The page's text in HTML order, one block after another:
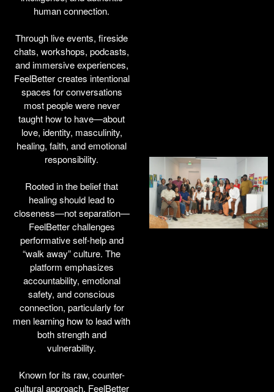
human connection.
Through live events, fireside
chats, workshops, podcasts,
and immersive experiences,
FeelBetter creates intentional
spaces for conversations
most people were never
taught how to have—about
love, identity, masculinity,
healing, faith, and emotional
responsibility.
Rooted in the belief that
healing should lead to
closeness—not separation—
FeelBetter challenges
performative self-help and
“walk away” culture. The
platform emphasizes
accountability, emotional
safety, and conscious
connection, particularly for
men learning how to lead with
both strength and
vulnerability.
Known for its raw, counter-
cultural approach, FeelBetter